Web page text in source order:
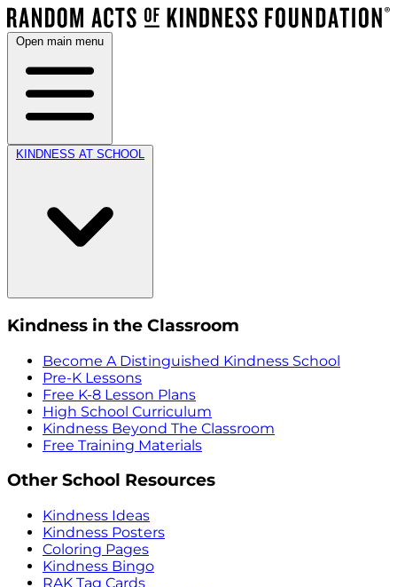
Open main menu
KINDNESS AT SCHOOL
Kindness in the Classroom
Become A Distinguished Kindness School
Pre-K Lessons
Free K-8 Lesson Plans
High School Curriculum
Kindness Beyond The Classroom
Free Training Materials
Other School Resources
Kindness Ideas
Kindness Posters
Coloring Pages
Kindness Bingo
RAK Tag Cards